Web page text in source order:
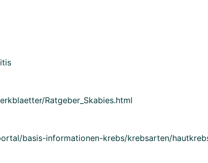
Ratgeber_Skabies.html
basis-informationen-krebs/krebsarten/